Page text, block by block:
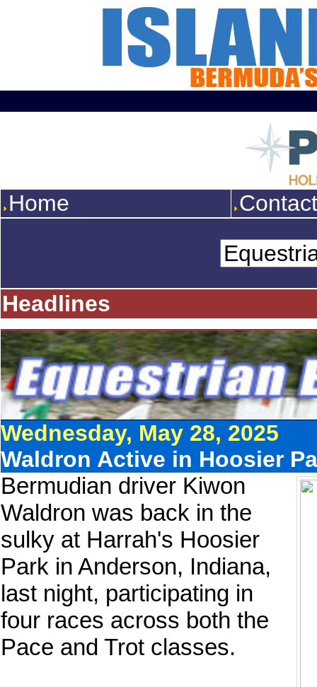
Home
Headlines
Wednesday, May 28, 2025
Waldron Active in Hoosier
Bermudian driver Kiwon
Waldron was back in the
sulky at Harrah's Hoosier
Park in Anderson, Indiana,
last night, participating in
four races across both the
Pace and Trot classes.